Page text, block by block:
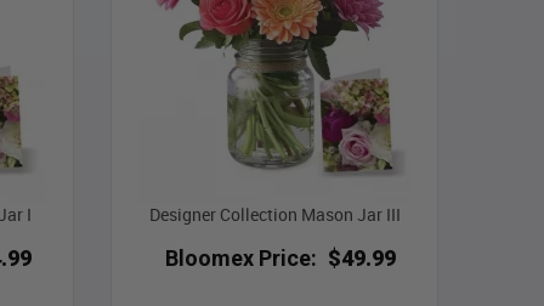
I Designer Collection Mason Jar III
Bloomex Price: $49.99